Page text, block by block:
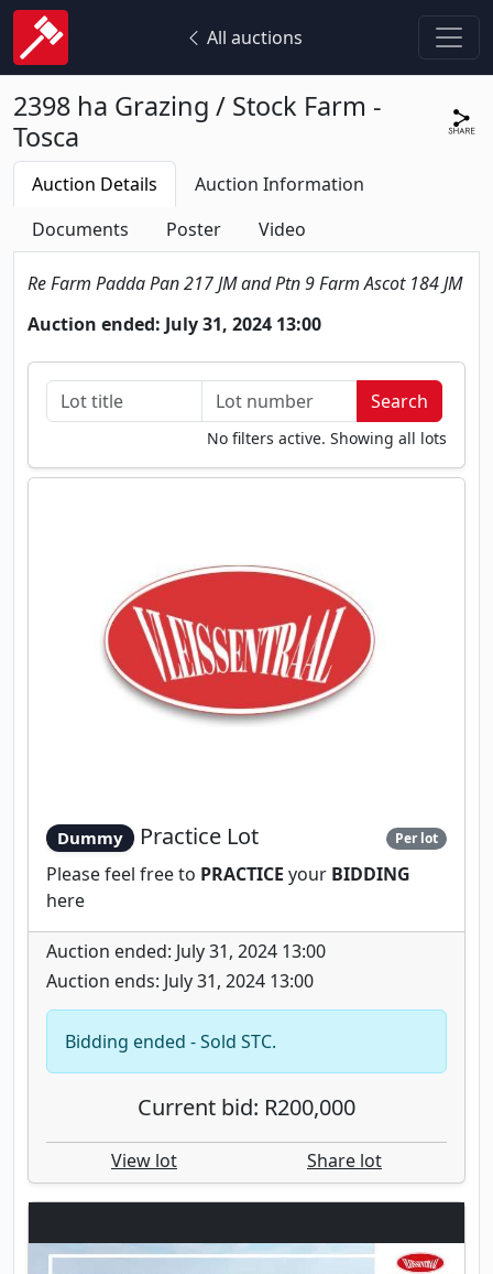
All auctions
2398 ha Grazing / Stock Farm -
Tosca
Auction Details
Auction Information
Documents
Poster Video
Re Farm Padda Pan 217 JM and Ptn 9 Farm Ascot 184 JM
Auction ended: July 31, 2024 13:00
No filters active. Showing all lots
Dummy Practice Lot Per lot
Please feel free to PRACTICE your BIDDING
here
Auction ended: July 31, 2024 13:00
Auction ends: July 31, 2024 13:00
Bidding ended - Sold STC.
Current bid: R200,000
View lot Share lot